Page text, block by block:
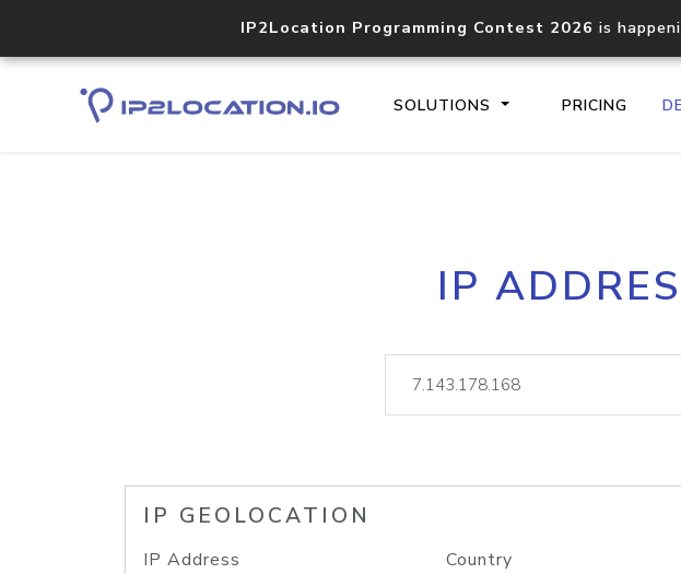
IP2Location Programming Contest 2026 is
SOLUTIONS PRICING
Core IP
lookup
IP
IP GEOLOCATION
IP Address Country